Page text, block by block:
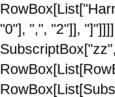
"0"], ",", "2"]],